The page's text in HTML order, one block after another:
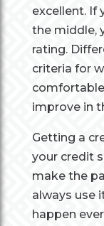
excellent. If
the middle,
rating.
criteria for
improve in
Getting a
your credit
make the
always use
happen